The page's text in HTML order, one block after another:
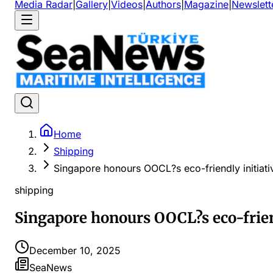
Media Radar Gallery Videos Authors Magazine
Home
Shipping
Singapore honours OOCL?s eco-friendly
shipping
Singapore honours OOCL?s eco-
December 10, 2025
SeaNews